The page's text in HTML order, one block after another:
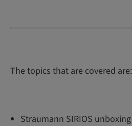
The topics that are covered are:
Straumann SIRIOS unboxing